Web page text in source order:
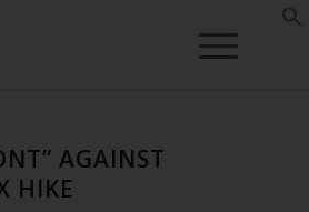
AGAINST
HIKE